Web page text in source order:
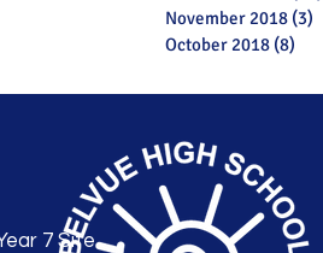
November 2018 (3)
October 2018 (8)
7 Site